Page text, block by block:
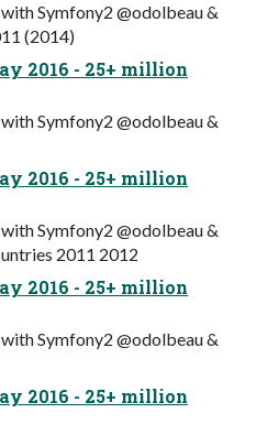
Symfony2 @odolbeau &
(2014)
2016 - 25+ million
Symfony2 @odolbeau &
2016 - 25+ million
Symfony2 @odolbeau &
2011 2012
2016 - 25+ million
Symfony2 @odolbeau &
2016 - 25+ million